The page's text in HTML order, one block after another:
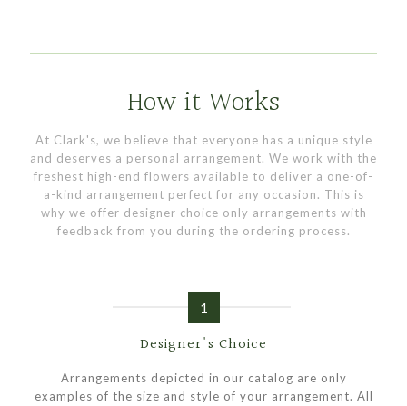
How it Works
At Clark's, we believe that everyone has a unique style
and deserves a personal arrangement. We work with the
freshest high-end flowers available to deliver a one-of-
a-kind arrangement perfect for any occasion. This is
why we offer designer choice only arrangements with
feedback from you during the ordering process.
1
Designer's Choice
Arrangements depicted in our catalog are only
examples of the size and style of your arrangement. All